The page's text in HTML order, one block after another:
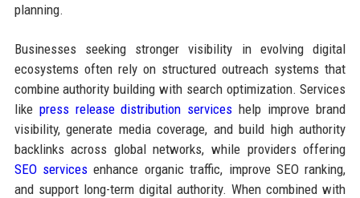
planning.
Businesses seeking stronger visibility in evolving digital
ecosystems often rely on structured outreach systems that
combine authority building with search optimization. Services
like press release distribution services help improve brand
visibility, generate media coverage, and build high authority
backlinks across global networks, while providers offering
SEO servicesenhance organic traffic, improve SEO ranking,
and support long-term digital authority. When combined with